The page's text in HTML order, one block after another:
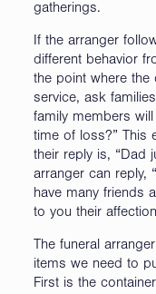
gatherings.
If the arranger
different behavior
the point where
service, ask
family members
time of loss?” This
their reply is, “Dad
arranger can reply,
have many friends
to you their
The funeral
items we need to
First is the